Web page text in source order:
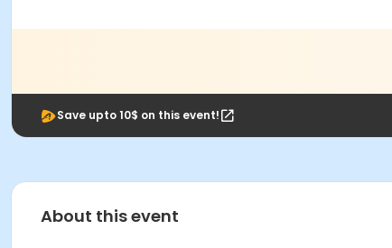
Save upto 10$ on this event!
About this event